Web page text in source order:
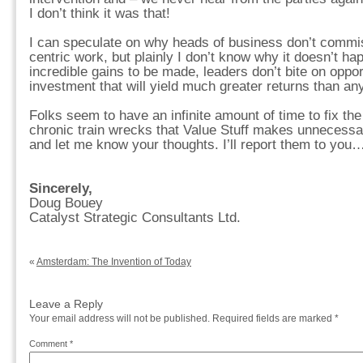
I don’t think it was that!
I can speculate on why heads of business don’t
centric work, but plainly I don’t know why it doesn’t
incredible gains to be made, leaders don’t bite on
investment that will yield much greater returns than
Folks seem to have an infinite amount of time to fix
chronic train wrecks that Value Stuff makes
and let me know your thoughts. I’ll report them to
Sincerely,
Doug Bouey
Catalyst Strategic Consultants Ltd.
« Amsterdam: The Invention of Today
Leave a Reply
Your email address will not be published. Required fields are marked *
Comment *